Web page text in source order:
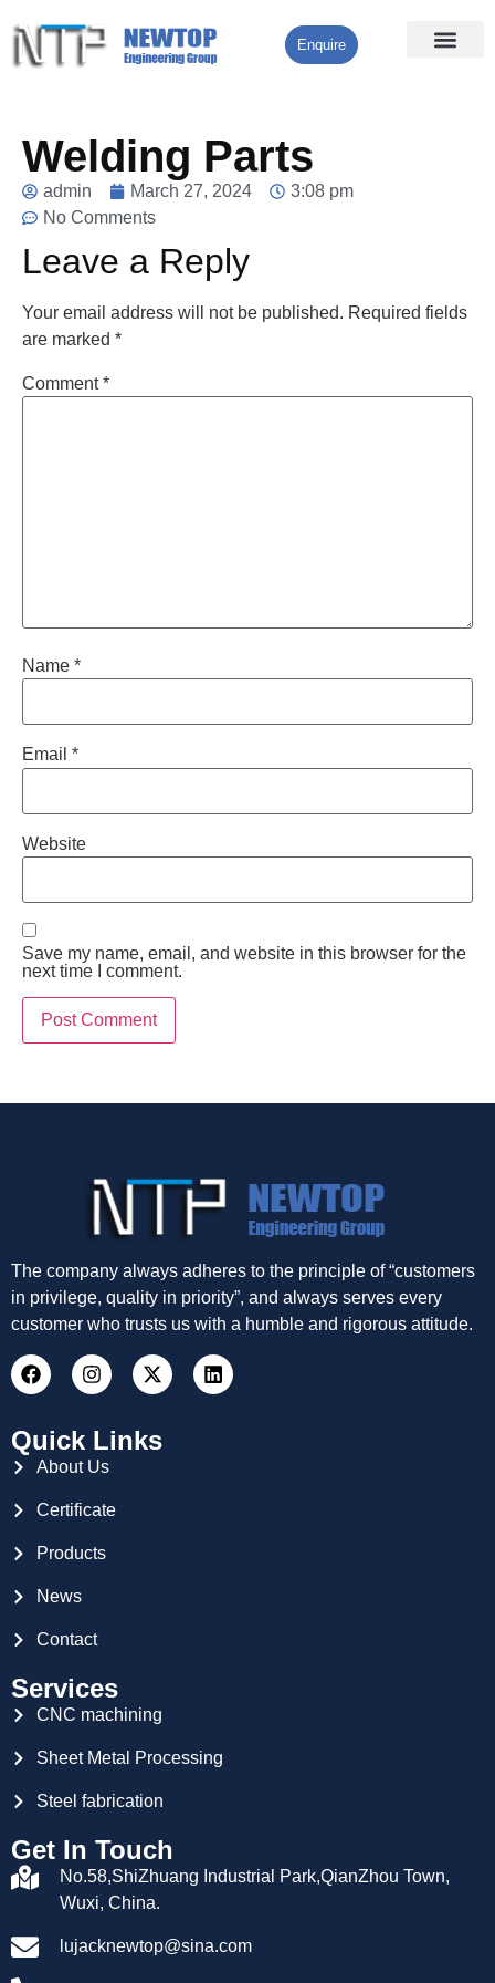
Enquire
Welding Parts
admin March 27, 2024
3:08 pm
No Comments
Leave a Reply
Your email address will not be published. Required fields
are marked *
Comment*
Name *
Email *
Website
Save my name, email, and website in this browser for the
next time I comment.
The company always adheres to the principle of “customers
in privilege, quality in priority”, and always serves every
customer who trusts us with a humble and rigorous attitude.
Quick Links
About Us
Certificate
Products
News
Contact
Services
CNC machining
Sheet Metal Processing
Steel fabrication
Get In Touch
No.58,ShiZhuang Industrial Park,QianZhou Town,
Wuxi, China.
lujacknewtop@sina.com